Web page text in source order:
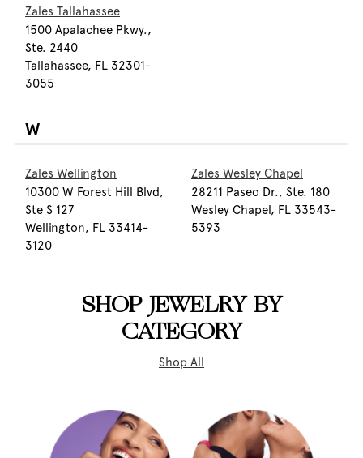
Zales Tallahassee
1500 Apalachee Pkwy.,
Ste. 2440
Tallahassee, FL 32301-
3055
W
Zales Wellington
10300 W Forest Hill Blvd,
Ste S 127
Wellington, FL 33414-
3120
Zales Wesley Chapel
28211 Paseo Dr., Ste. 180
Wesley Chapel, FL 33543-
5393
SHOP JEWELRY BY
CATEGORY
Shop All